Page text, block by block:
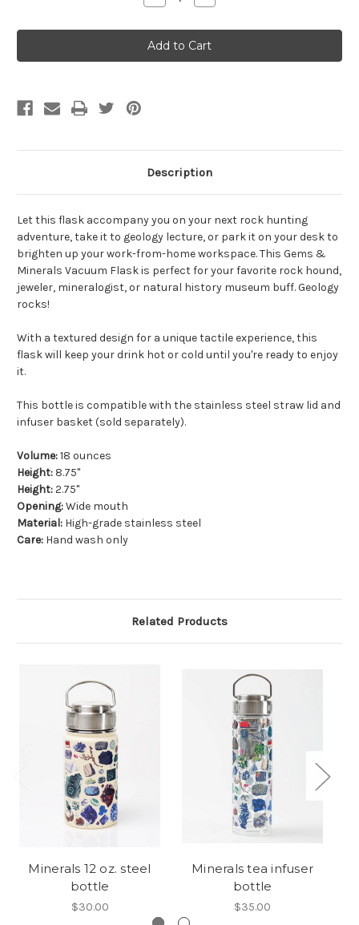
Quantity
Minerals
18
oz.
steel
Quantity
Minerals
18
oz.
steel
Description
Let this flask accompany you on your next rock hunting
adventure, take it to geology lecture, or park it on your desk to
brighten up your work-from-home workspace. This Gems &
Minerals Vacuum Flask is perfect for your favorite rock hound,
jeweler, mineralogist, or natural history museum buff. Geology
rocks!
With a textured design for a unique tactile experience, this
flask will keep your drink hot or cold until you're ready to enjoy
it.
This bottle is compatible with the stainless steel straw lid and
infuser basket (sold separately).
Volume:18 ounces
Height: 8.75"
Height:2.75"
Opening:Wide mouth
Material: High-grade stainless steel
Care: Hand wash only
Related Products
Minerals 12 oz. steel
bottle
$30.00
Minerals tea infuser
bottle
$35.00